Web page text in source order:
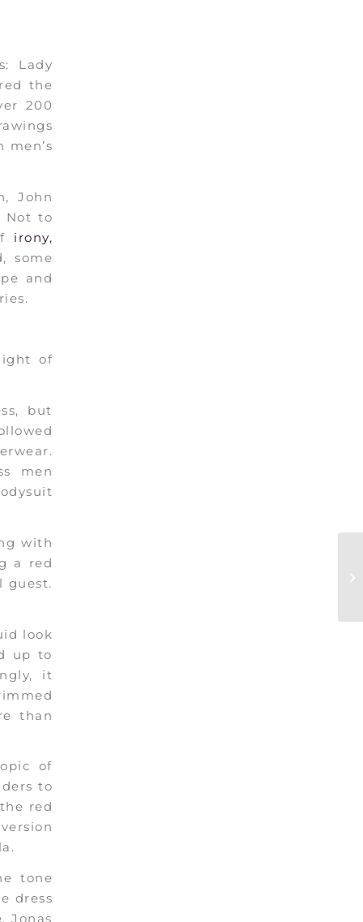
Lady
the
200
John
Not to
irony,
some
and
of
but
men
with
a red
guest.
look
up to
it
than
of
to
red
tone
dress
Jonas